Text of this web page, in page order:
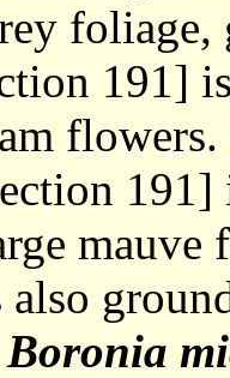
191]
flowers.
191]
Boronia